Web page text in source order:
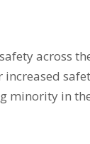
across
minority in